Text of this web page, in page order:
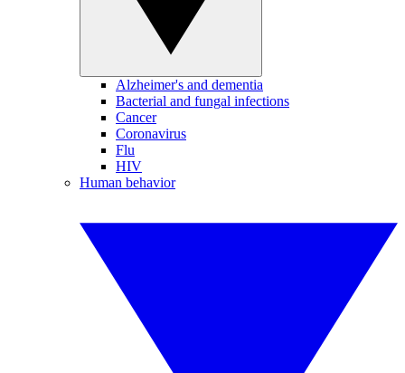
Alzheimer's and dementia
Bacterial and fungal infections
Cancer
Coronavirus
Flu
HIV
Human behavior